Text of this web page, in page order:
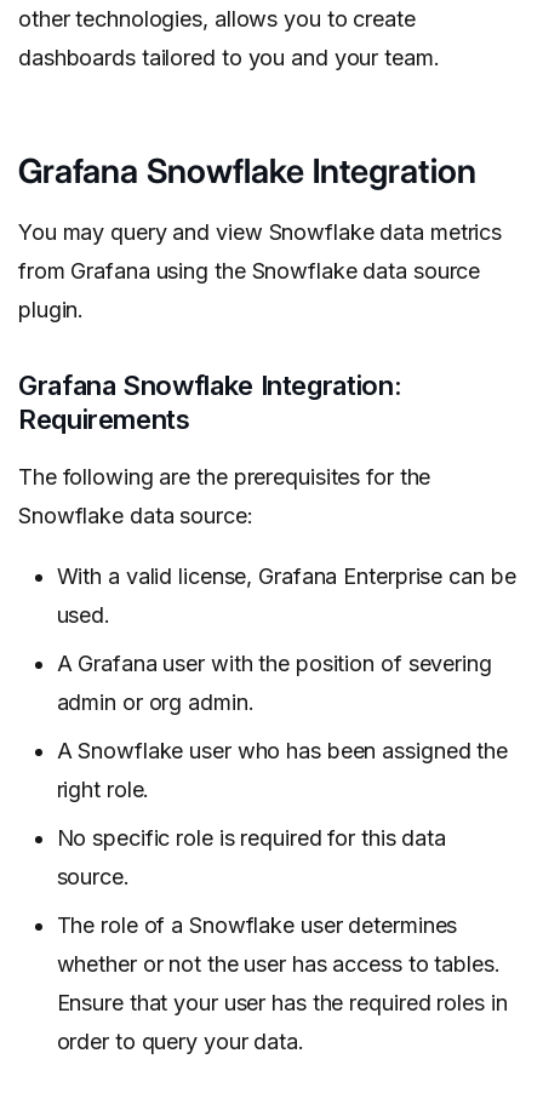
other technologies, allows you to create
dashboards tailored to you and your team.
Grafana Snowflake Integration
You may query and view Snowflake data metrics
from Grafana using the Snowflake data source
plugin.
Grafana Snowflake Integration:
Requirements
The following are the prerequisites for the
Snowflake data source:
With a valid license, Grafana Enterprise can be
used.
A Grafana user with the position of severing
admin or org admin.
A Snowflake user who has been assigned the
right role.
No specific role is required for this data
source.
The role of a Snowflake user determines
whether or not the user has access to tables.
Ensure that your user has the required roles in
order to query your data.